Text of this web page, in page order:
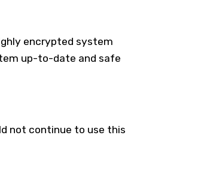
encrypted system
up-to-date and safe
not continue to use this